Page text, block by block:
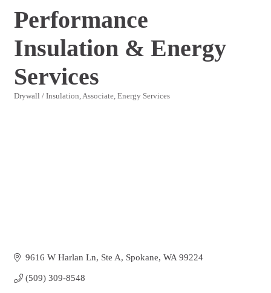
Performance
Insulation & Energy
Services
Drywall / Insulation Associate Energy Services
9616 W Harlan Ln Ste A Spokane WA 99224
(509) 309-8548